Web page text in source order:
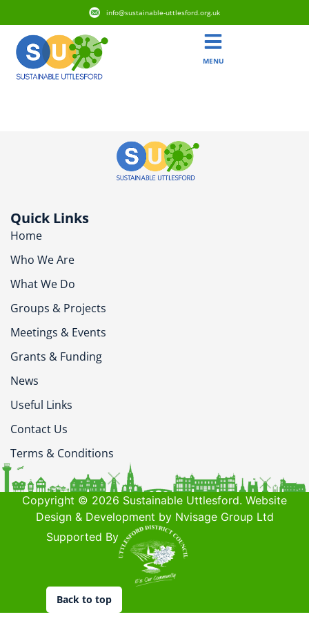
info@sustainable-uttlesford.org.uk
MENU
Quick Links
Home
Who We Are
What We Do
Groups & Projects
Meetings & Events
Grants & Funding
News
Useful Links
Contact Us
Terms & Conditions
Copyright © 2026 Sustainable Uttlesford. Website
Design & Development by Nvisage Group Ltd
Supported By
Back to top